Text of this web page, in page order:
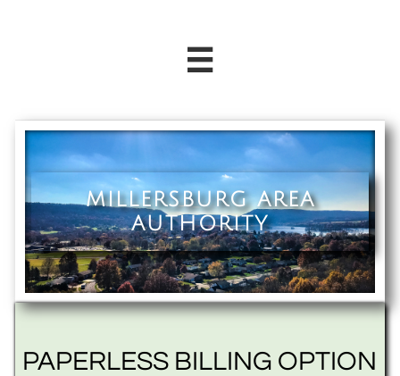

MILLERSBURG AREA
AUTHORITY
PAPERLESS BILLING OPTION